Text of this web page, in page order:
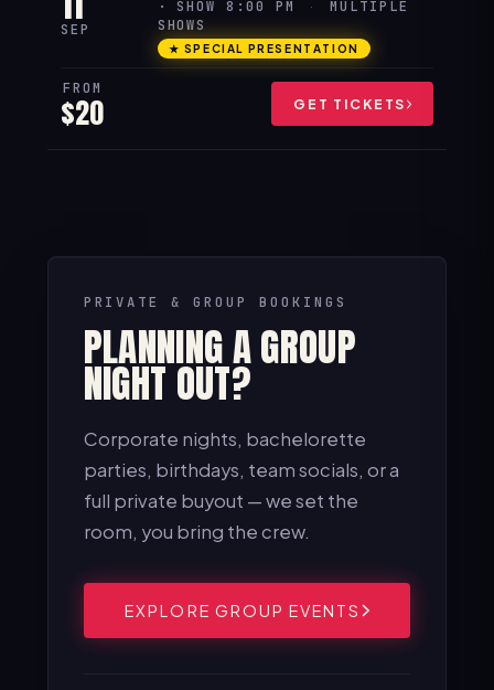
SEP
· SHOW 8:00 PM
·
MULTIPLE
SHOWS
★ SPECIAL PRESENTATION
FROM
$20 GET TICKETS
PRIVATE & GROUP BOOKINGS
PLANNING A GROUP
NIGHT OUT?
Corporate nights, bachelorette
parties, birthdays, team socials, or a
full private buyout — we set the
room, you bring the crew.
EXPLORE GROUP EVENTS